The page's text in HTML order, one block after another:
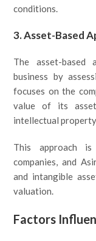
conditions.
3. Asset-Based
The asset-based
business by
focuses on the
value of its
intellectual
This approach
companies, and
and intangible
valuation.
Factors